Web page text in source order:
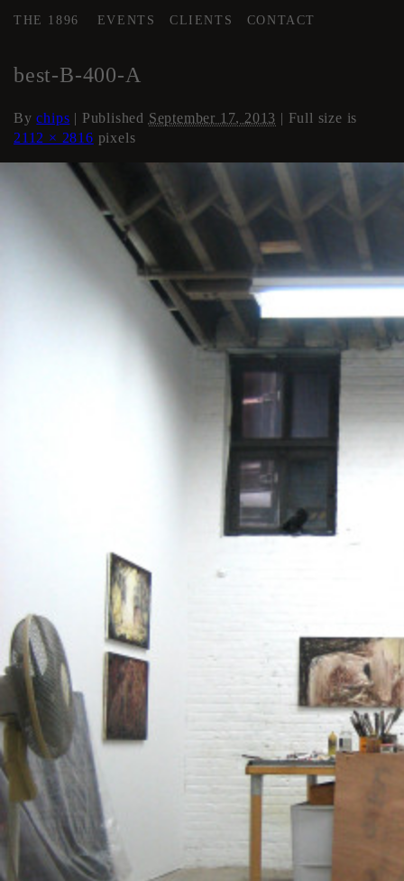
THE 1896 EVENTS CLIENTS CONTACT
best-B-400-A
Bychips | Published September 17, 2013 | Full size is
2112 × 2816 pixels